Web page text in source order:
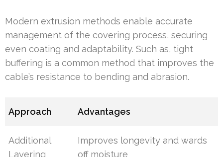
Modern extrusion methods enable accurate
management of the covering process, securing
even coating and adaptability. Such as, tight
buffering is a common method that improves the
cable’s resistance to bending and abrasion.
Approach Advantages
Additional
Layering
Improves longevity and wards
off moisture